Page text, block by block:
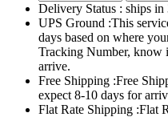
Delivery Status : ships in
UPS Ground :This
days based on where
Tracking Number, know
arrive.
Free Shipping :Free
expect 8-10 days for
Flat Rate Shipping :Flat